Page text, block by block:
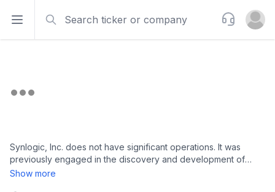
Open sidebar
Support
Open
Synlogic, Inc. does not have significant operations. It was
previously engaged in the discovery and development of
synthetic biotics to treat metabolic diseases. Synlogic, Inc. is
Show more